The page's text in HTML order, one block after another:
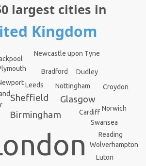
largest cities in
Kingdom
Birmingham
Sheffield Glasgow
Leeds
Cardiff
Nottingham
Reading
Swansea
Bradford
Luton
Wolverhampton
Norwich
Dudley
Newcastle upon Tyne
Croydon